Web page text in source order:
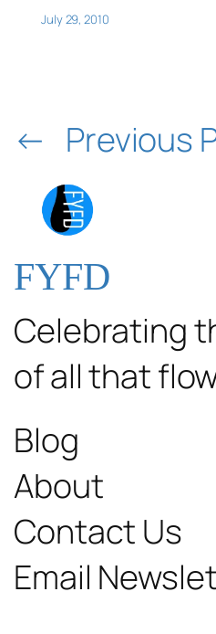
July 29, 2010
← Previous
FYFD
Celebrating
of all that
Blog
About
Contact Us
Email